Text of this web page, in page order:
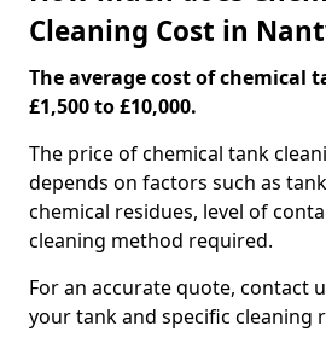
Cleaning Cost in
The average cost of chemical
£1,500 to £10,000.
The price of chemical tank
depends on factors such as
chemical residues, level of
cleaning method required.
For an accurate quote, contact
your tank and specific cleaning